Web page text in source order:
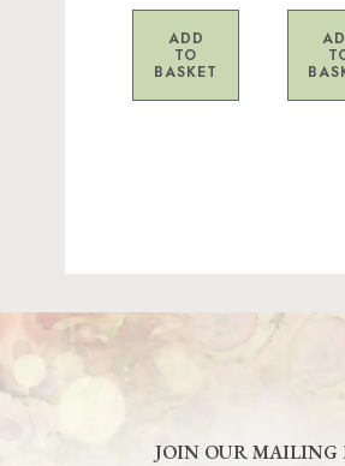
ADD
TO
BASKET
JOIN OUR MAILING